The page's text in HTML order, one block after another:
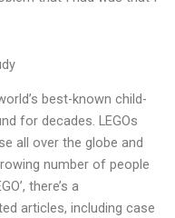
best-known child-
for decades. LEGOs
all over the globe and
number of people
there’s a
articles, including case